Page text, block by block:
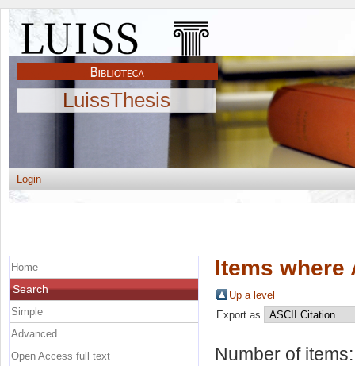
LuissThesis
Login
Items where
Up a level
Export as
Number of
Home
Search
Simple
Advanced
Open Access full text